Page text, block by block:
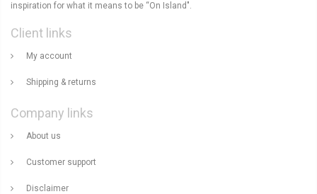
inspiration for what it means to be “On Island".
Client links
My account
Shipping & returns
Company links
About us
Customer support
Disclaimer